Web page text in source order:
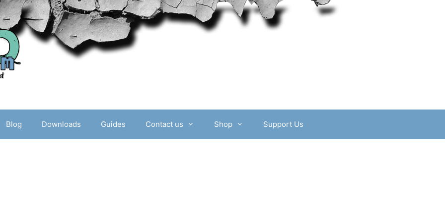
Blog Downloads Guides Contact us Shop Support Us